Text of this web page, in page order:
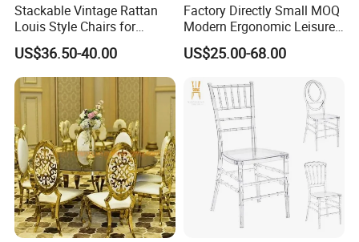
Stackable Vintage Rattan
Louis Style Chairs for
Weddings (ZG16-023)
US$36.50-40.00
Factory Directly Small MOQ
Modern Ergonomic Leisure
Living Room Dining Chair
US$25.00-68.00